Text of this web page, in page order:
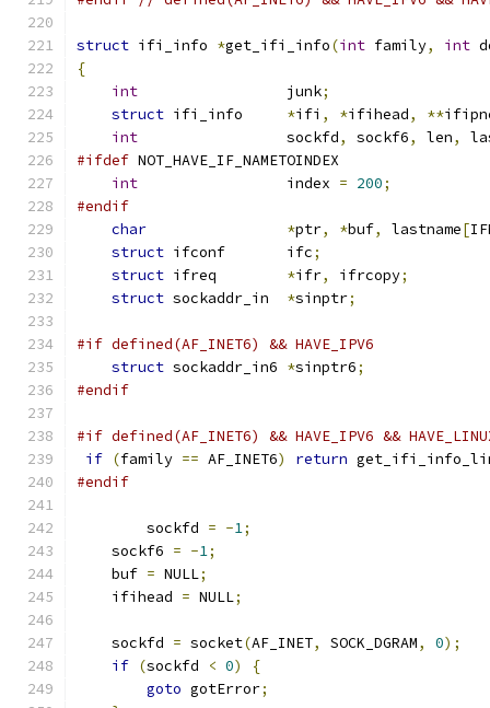
struct ifi_info *get_ifi_info(int family, int
{
int
                 junk
;
struct ifi_info *ifi , *ifihead, **
int
                 sockfd
, sockf6, len,
#ifdef NOT_HAVE_IF_NAMETOINDEX
int
                 index
= 200;
#endif
char
*ptr, *buf, lastname[
struct ifconf       ifc;
struct ifreq *ifr, ifrcopy;
struct sockaddr_in *sinptr;
#if defined(AF_INET6) && HAVE_IPV6
struct sockaddr_in6 *sinptr6;
#endif
#if defined(AF_INET6) && HAVE_IPV6 &&
if (family == AF_INET6) return
#endif
	sockfd
= -1;
    sockf6
= -1;
    buf
= NULL;
    ifihead
= NULL;
    sockfd
= socket(AF_INET, SOCK_DGRAM, 0);
if (sockfd < 0)
{
goto gotError;